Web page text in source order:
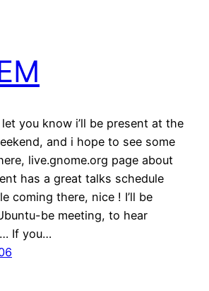
you know i’ll be present at the
and i hope to see some
live.gnome.org page about
has a great talks schedule
coming there, nice ! I’ll be
be meeting, to hear
If you…